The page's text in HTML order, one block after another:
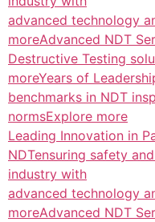
advanced technology
moreAdvanced NDT
Destructive Testing
moreYears of
benchmarks in NDT
normsExplore more
Leading Innovation in
NDTensuring safety
industry with
advanced technology
moreAdvanced NDT